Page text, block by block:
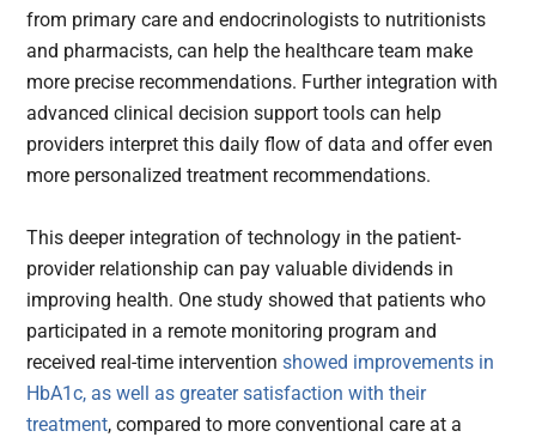
from primary care and endocrinologists to nutritionists
and pharmacists, can help the healthcare team make
more precise recommendations. Further integration with
advanced clinical decision support tools can help
providers interpret this daily flow of data and offer even
more personalized treatment recommendations.
This deeper integration of technology in the patient-
provider relationship can pay valuable dividends in
improving health. One study showed that patients who
participated in a remote monitoring program and
received real-time interventionshowed improvements in
HbA1c, as well as greater satisfaction with their
treatment, compared to more conventional care at a